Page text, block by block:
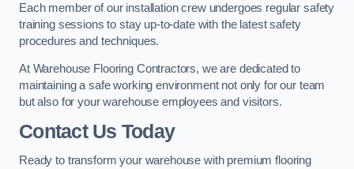
Each member of our installation crew undergoes regular safety
training sessions to stay up-to-date with the latest safety
procedures and techniques.
At Warehouse Flooring Contractors, we are dedicated to
maintaining a safe working environment not only for our team
but also for your warehouse employees and visitors.
Contact Us Today
Ready to transform your warehouse with premium flooring